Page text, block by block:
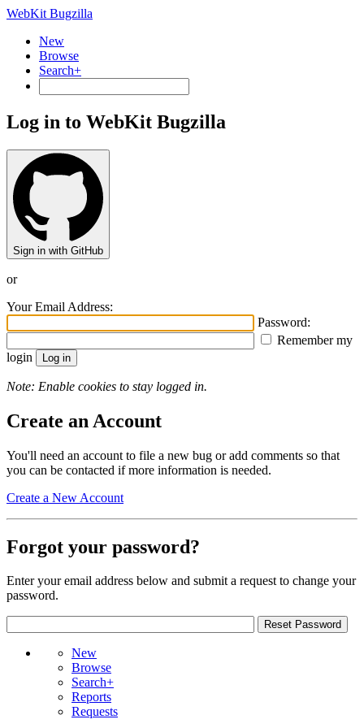
WebKit Bugzilla
New
Browse
Search+
Log in to WebKit Bugzilla
Sign in with GitHub
or
Your Email Address:
Password:
Remember my
login
Note: Enable cookies to stay logged in.
Create an Account
You'll need an account to file a new bug or add comments so that
you can be contacted if more information is needed.
Create a New Account
Forgot your password?
Enter your email address below and submit a request to change your
password.
New
Browse
Search+
Reports
Requests